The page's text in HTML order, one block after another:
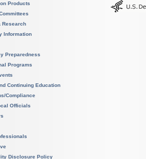
Products
Research
Information
Preparedness
Programs
Continuing Education
Compliance
Officials
Disclosure Policy